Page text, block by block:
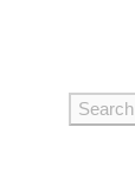
Search